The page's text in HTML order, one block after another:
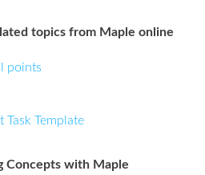
topics from Maple online
points
Task Template
Concepts with Maple